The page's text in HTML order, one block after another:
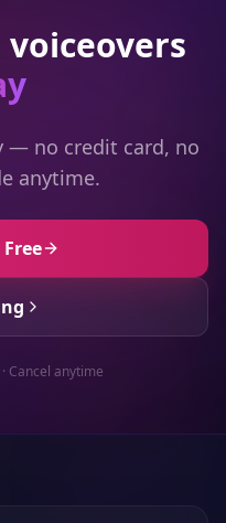
— no credit card, no
anytime.
Cancel anytime